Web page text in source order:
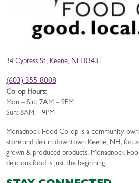
34 Cypress St, Keene, NH 03431
(603) 355-8008
Co-op Hours:
Mon – Sat: 7AM – 9PM
Sun: 8AM – 9PM
Monadnock Food Co-op is a community-
store and deli in downtown Keene, NH,
grown & produced products. Monadnock
delicious food is just the beginning.